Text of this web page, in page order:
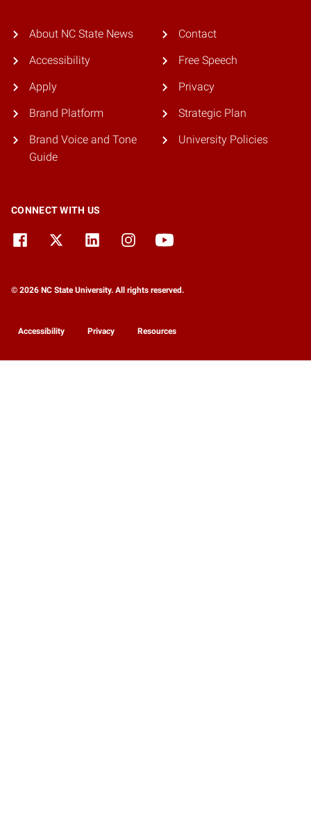
About NC State News
Accessibility
Apply
Brand Platform
Brand Voice and Tone
Guide
Contact
Free Speech
Privacy
Strategic Plan
University Policies
CONNECT WITH US
© 2026 NC State University. All rights reserved.
Accessibility Privacy Resources